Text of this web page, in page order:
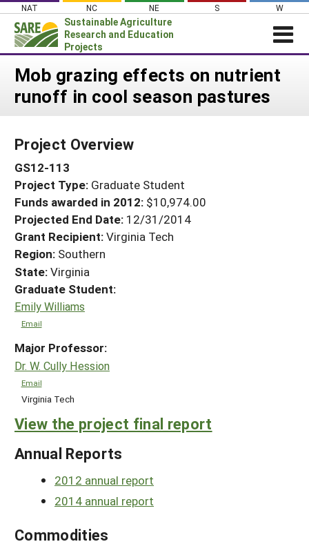
Skip
content
NAT NC NE S W
Sustainable Agriculture
Research and Education
Projects
News
PROJECTS
Projects Home
Search Projects
Search Project Coordinators
WHAT WE DO
WHERE WE WORK
GRANTS
RESOURCES & LEARNING
HELP
Mob grazing effects on nutrient
runoff in cool season pastures
Project Overview
GS12-113
Project Type: Graduate Student
Funds awarded in 2012: $10,974.00
Projected End Date: 12/31/2014
Grant Recipient:Virginia Tech
Region: Southern
State:Virginia
Graduate Student:
Emily Williams
Email
Major Professor:
Dr. W. Cully Hession
Email
Virginia Tech
View the project final report
Annual Reports
2012 annual report
2014 annual report
Commodities